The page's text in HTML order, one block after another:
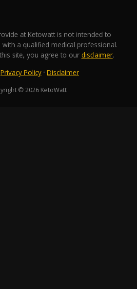
at Ketowatt is not intended to
with a qualified medical professional.
site, you agree to our disclaimer.
Privacy Policy · Disclaimer
© 2026 KetoWatt